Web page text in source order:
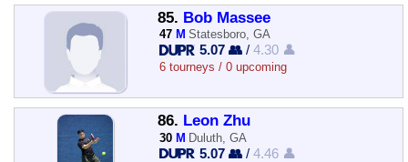
85. Bob Massee
47 M Statesboro, GA
5.07 👥 /4.30 👤
6 tourneys / 0 upcoming
86. Leon Zhu
30 M Duluth, GA
5.07 👥 /4.46 👤